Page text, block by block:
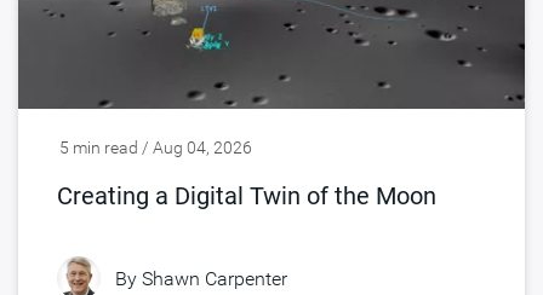
5 min read / Aug 04, 2026
Creating a Digital Twin of the Moon
By Shawn Carpenter